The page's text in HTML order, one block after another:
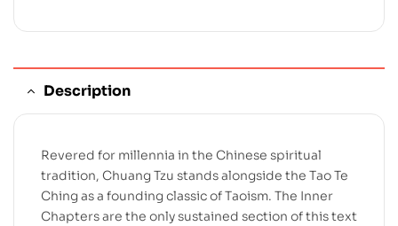
Description
Revered for millennia in the Chinese spiritual
tradition, Chuang Tzu stands alongside the Tao Te
Ching as a founding classic of Taoism. The Inner
Chapters are the only sustained section of this text